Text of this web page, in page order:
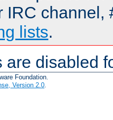
IRC channel,
lists.
are disabled
Foundation.
Version 2.0.